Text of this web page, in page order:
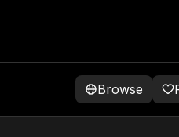
Browse